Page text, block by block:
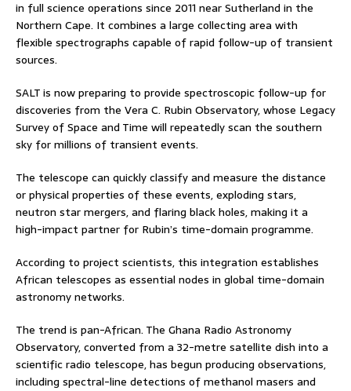
in full science operations since 2011 near Sutherland in the
Northern Cape. It combines a large collecting area with
flexible spectrographs capable of rapid follow-up of transient
sources.
SALT is now preparing to provide spectroscopic follow-up for
discoveries from the Vera C. Rubin Observatory, whose Legacy
Survey of Space and Time will repeatedly scan the southern
sky for millions of transient events.
The telescope can quickly classify and measure the distance
or physical properties of these events, exploding stars,
neutron star mergers, and flaring black holes, making it a
high-impact partner for Rubin’s time-domain programme.
According to project scientists, this integration establishes
African telescopes as essential nodes in global time-domain
astronomy networks.
The trend is pan-African. The Ghana Radio Astronomy
Observatory, converted from a 32-metre satellite dish into a
scientific radio telescope, has begun producing observations,
including spectral-line detections of methanol masers and